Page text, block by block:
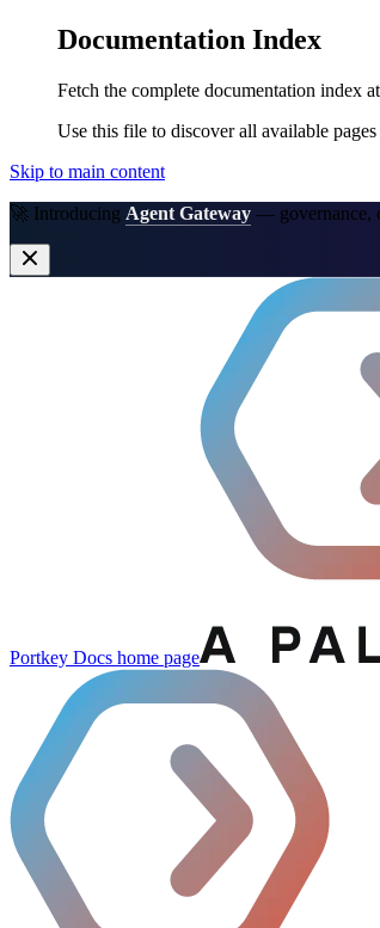
Documentation Index
Fetch the complete documentation index
Use this file to discover all available
Skip to main content
🚀 Introducing Agent Gateway — governance,
Portkey Docs home page